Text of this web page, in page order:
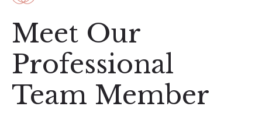
Meet Our
Professional
Team Member